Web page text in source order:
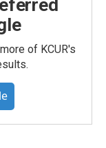
of KCUR's